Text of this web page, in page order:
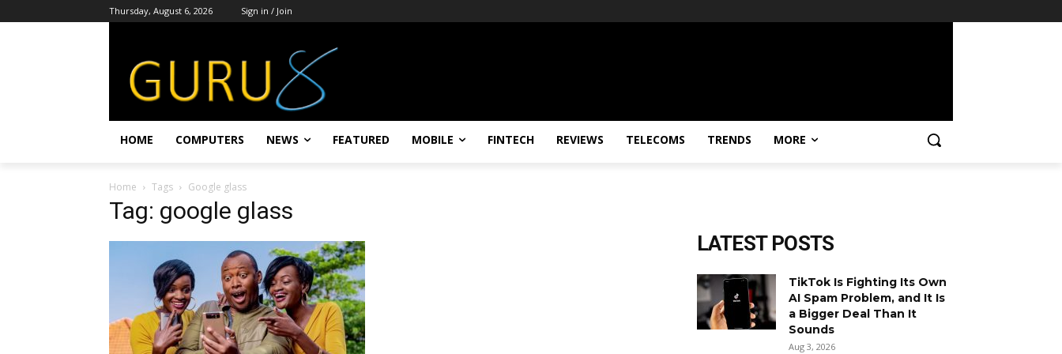
Thursday, August 6, 2026 Sign in / Join
HOME COMPUTERS NEWS FEATURED MOBILE FINTECH REVIEWS TELECOMS TRENDS MORE
Home Tags Google glass
Tag: google glass
LATEST POSTS
TikTok Is Fighting Its Own
AI Spam Problem, and It Is
a Bigger Deal Than It
Sounds
Aug 3, 2026